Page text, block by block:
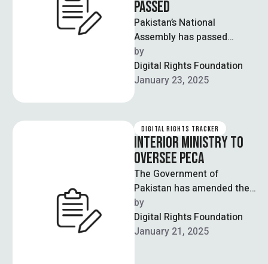
PASSED
Pakistan’s National
Assembly has passed
controversial amendments
to the Prevention of
Electronic Crimes Act
(PECA), to which journalists
by
Digital Rights Foundation
January 23, 2025
DIGITAL RIGHTS TRACKER
INTERIOR MINISTRY TO
OVERSEE PECA
The Government of
Pakistan has amended the
Rules of Business 1973 to
shift responsibilities
regarding the Prevention of
by
Digital Rights Foundation
January 21, 2025